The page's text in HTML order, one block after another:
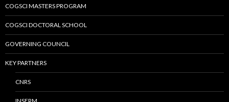
COGSCI MASTERS PROGRAM
COGSCI DOCTORAL SCHOOL
GOVERNING COUNCIL
KEY PARTNERS
CNRS